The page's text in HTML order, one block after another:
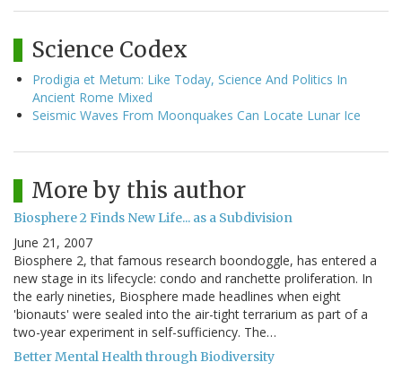
Science Codex
Prodigia et Metum: Like Today, Science And Politics In
Ancient Rome Mixed
Seismic Waves From Moonquakes Can Locate Lunar Ice
More by this author
Biosphere 2 Finds New Life... as a Subdivision
June 21, 2007
Biosphere 2, that famous research boondoggle, has entered a
new stage in its lifecycle: condo and ranchette proliferation. In
the early nineties, Biosphere made headlines when eight
'bionauts' were sealed into the air-tight terrarium as part of a
two-year experiment in self-sufficiency. The…
Better Mental Health through Biodiversity